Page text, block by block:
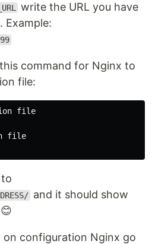
write the URL you have
Example:
command for Nginx to
file:
file
file
and it should show
configuration Nginx go